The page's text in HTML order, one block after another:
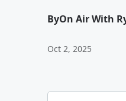
ByOn Air With
Oct 2, 2025